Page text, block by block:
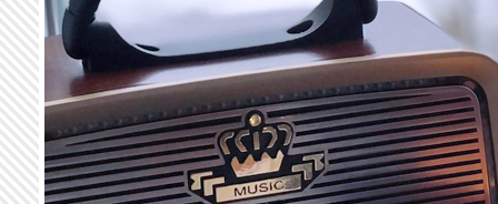
Skip to main content